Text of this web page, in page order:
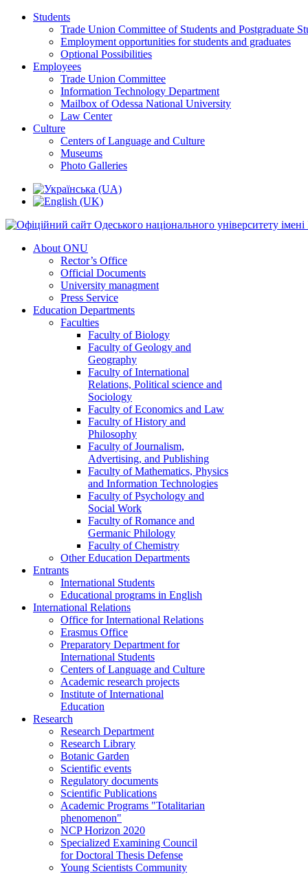
Students
Trade Union Committee of Students and Postgraduate
Employment opportunities for students and graduates
Optional Possibilities
Employees
Trade Union Committee
Information Technology Department
Mailbox of Odessa National University
Law Center
Culture
Centers of Language and Culture
Museums
Photo Galleries
About ONU
Rector’s Office
Official Documents
University managment
Press Service
Education Departments
Faculties
Faculty of Biology
Faculty of Geology and
Geography
Faculty of International
Relations, Political science and
Sociology
Faculty of Economics and Law
Faculty of History and
Philosophy
Faculty of Journalism,
Advertising, and Publishing
Faculty of Mathematics, Physics
and Information Technologies
Faculty of Psychology and
Social Work
Faculty of Romance and
Germanic Philology
Faculty of Chemistry
Other Education Departments
Entrants
International Students
Educational programs in English
International Relations
Office for International Relations
Erasmus Office
Preparatory Department for
International Students
Centers of Language and Culture
Academic research projects
Institute of International
Education
Research
Research Department
Research Library
Botanic Garden
Scientific events
Regulatory documents
Scientific Publications
Academic Programs "Totalitarian
phenomenon"
NCP Horizon 2020
Specialized Examining Council
for Doctoral Thesis Defense
Young Scientists Community